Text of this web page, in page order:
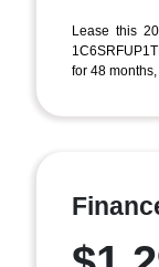
Lease this
for 48